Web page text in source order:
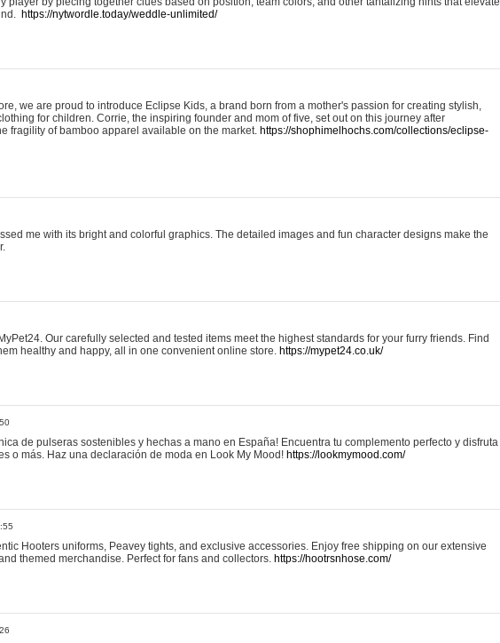
https://nytwordle.today/weddle-unlimited/
we are proud to introduce Eclipse Kids, a brand born from a mother's passion for creating stylish,
for children. Corrie, the inspiring founder and mom of five, set out on this journey after
fragility of bamboo apparel available on the market. https://shophimelhochs.com/collections/eclipse-
me with its bright and colorful graphics. The detailed images and fun character designs make the
Our carefully selected and tested items meet the highest standards for your furry friends. Find
healthy and happy, all in one convenient online store. https://mypet24.co.uk/
de pulseras sostenibles y hechas a mano en España! Encuentra tu complemento perfecto y disfruta
o más. Haz una declaración de moda en Look My Mood! https://lookmymood.com/
Hooters uniforms, Peavey tights, and exclusive accessories. Enjoy free shipping on our extensive
themed merchandise. Perfect for fans and collectors. https://hootrsnhose.com/